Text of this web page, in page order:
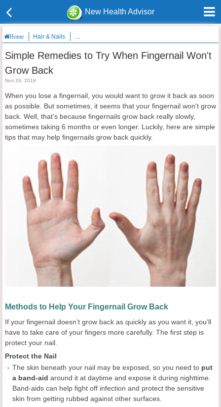
New Health Advisor
Home Hair & Nails Simple Remedies to Try When Fingernail Won't Grow
Simple Remedies to Try When Fingernail Won't
Grow Back
Nov 28, 2019
When you lose a fingernail, you would want to grow it back as soon
as possible. But sometimes, it seems that your fingernail won't grow
back. Well, that’s because fingernails grow back really slowly,
sometimes taking 6 months or even longer. Luckily, here are simple
tips that may help fingernails grow back quickly.
Methods to Help Your Fingernail Grow Back
If your fingernail doesn’t grow back as quickly as you want it, you’ll
have to take care of your fingers more carefully. The first step is
protect your nail.
Protect the Nail
The skin beneath your nail may be exposed, so you need to put
a band-aid around it at daytime and expose it during nighttime.
Band-aids can help fight off infection and protect the sensitive
skin from getting rubbed against other surfaces.